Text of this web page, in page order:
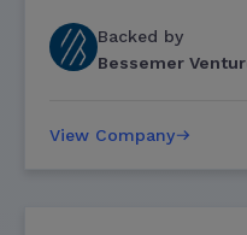
Backed by
Bessemer
View Company